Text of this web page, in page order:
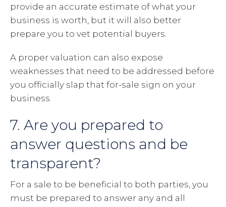
provide an accurate estimate of what your
business is worth, but it will also better
prepare you to vet potential buyers.
A proper valuation can also expose
weaknesses that need to be addressed before
you officially slap that for-sale sign on your
business.
7. Are you prepared to
answer questions and be
transparent?
For a sale to be beneficial to both parties, you
must be prepared to answer any and all